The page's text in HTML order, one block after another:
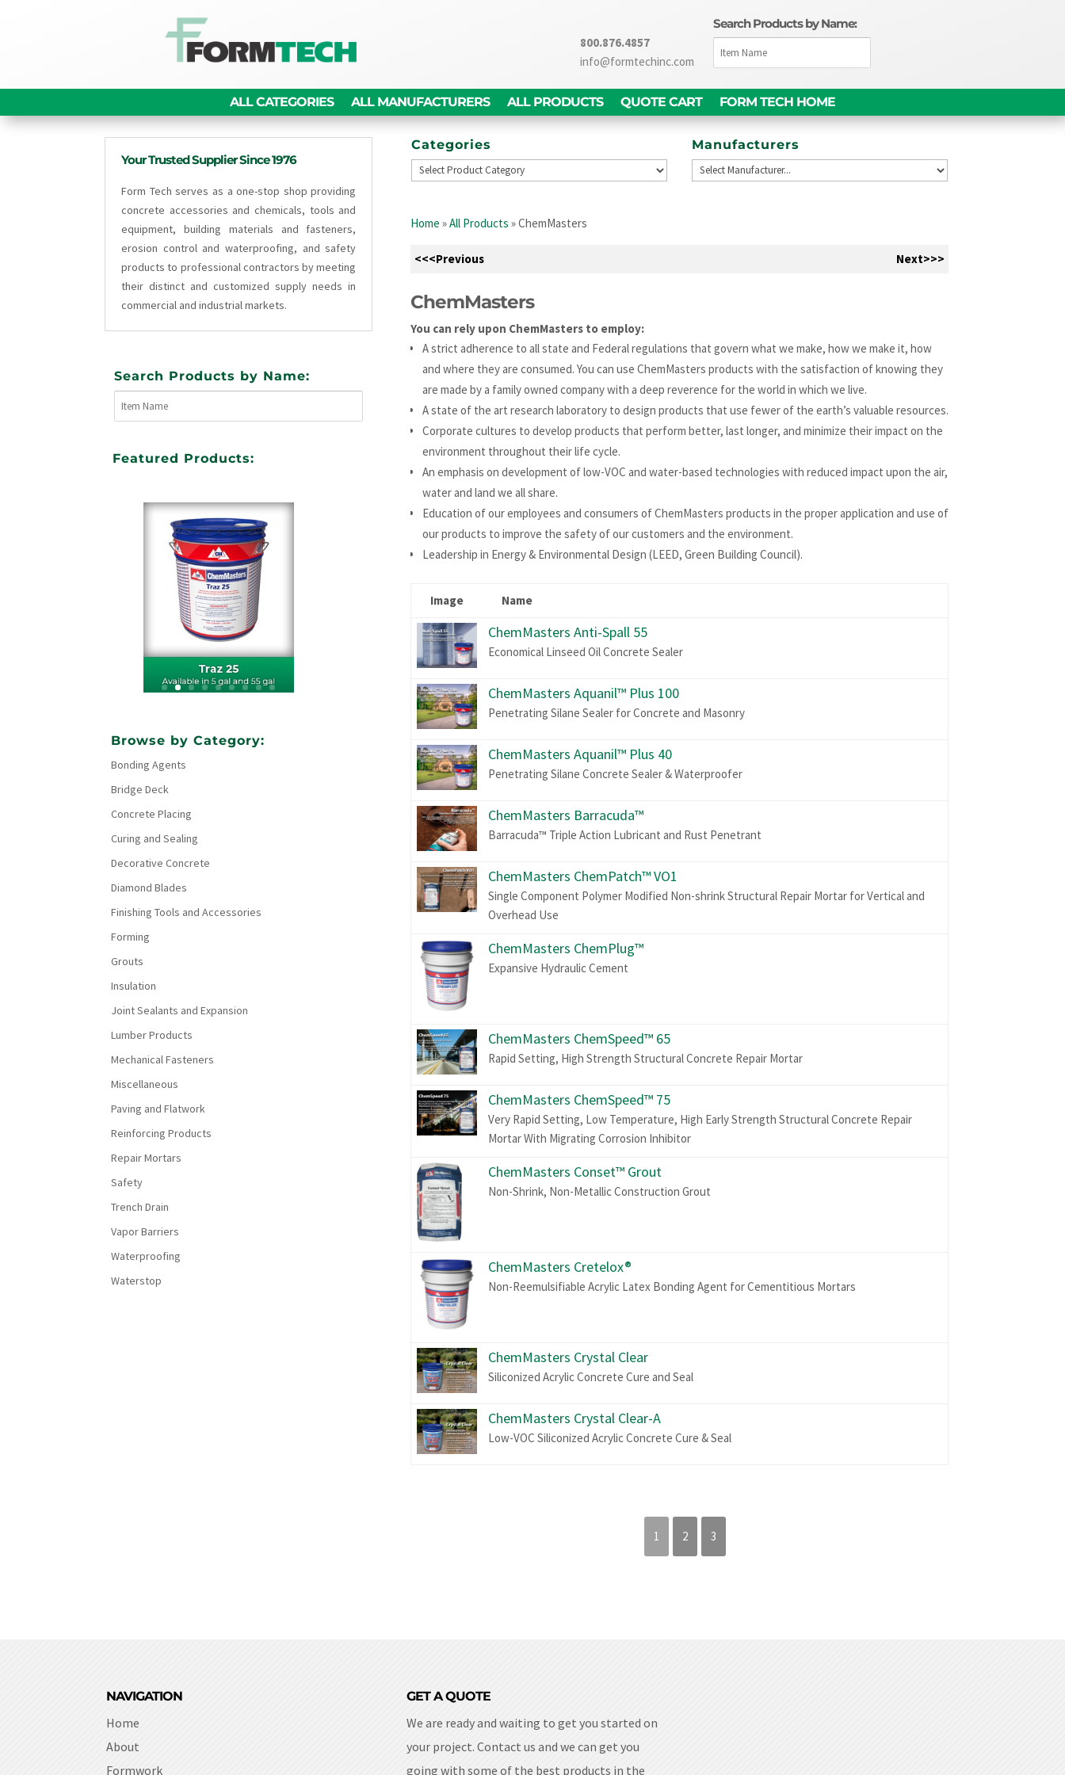
800.876.4857
info@formtechinc.com
Search Products by Name:
ALL CATEGORIES ALL MANUFACTURERS ALL PRODUCTS QUOTE CART FORM TECH HOME
Your Trusted Supplier Since 1976
Form Tech serves as a one-stop shop providing
concrete accessories and chemicals, tools and
equipment, building materials and fasteners,
erosion control and waterproofing, and safety
products to professional contractors by meeting
their distinct and customized supply needs in
commercial and industrial markets.
Search Products by Name:
Featured Products:
Browse by Category:
Bonding Agents
Bridge Deck
Concrete Placing
Curing and Sealing
Decorative Concrete
Diamond Blades
Finishing Tools and Accessories
Forming
Grouts
Insulation
Joint Sealants and Expansion
Lumber Products
Mechanical Fasteners
Miscellaneous
Paving and Flatwork
Reinforcing Products
Repair Mortars
Safety
Trench Drain
Vapor Barriers
Waterproofing
Waterstop
Categories Manufacturers
Home »All Products »ChemMasters
<<<Previous Next>>>
ChemMasters
You can rely upon ChemMasters to employ:
A strict adherence to all state and Federal regulations that govern what we make, how we make it, how
and where they are consumed. You can use ChemMasters products with the satisfaction of knowing they
are made by a family owned company with a deep reverence for the world in which we live.
A state of the art research laboratory to design products that use fewer of the earth’s valuable resources.
Corporate cultures to develop products that perform better, last longer, and minimize their impact on the
environment throughout their life cycle.
An emphasis on development of low-VOC and water-based technologies with reduced impact upon the air,
water and land we all share.
Education of our employees and consumers of ChemMasters products in the proper application and use of
our products to improve the safety of our customers and the environment.
Leadership in Energy & Environmental Design (LEED, Green Building Council).
Image Name
ChemMasters Anti-Spall 55
Economical Linseed Oil Concrete Sealer
ChemMasters Aquanil™ Plus 100
Penetrating Silane Sealer for Concrete and Masonry
ChemMasters Aquanil™ Plus 40
Penetrating Silane Concrete Sealer & Waterproofer
ChemMasters Barracuda™
Barracuda™ Triple Action Lubricant and Rust Penetrant
ChemMasters ChemPatch™ VO1
Single Component Polymer Modified Non-shrink Structural Repair Mortar for Vertical and
Overhead Use
ChemMasters ChemPlug™
Expansive Hydraulic Cement
ChemMasters ChemSpeed™ 65
Rapid Setting, High Strength Structural Concrete Repair Mortar
ChemMasters ChemSpeed™ 75
Very Rapid Setting, Low Temperature, High Early Strength Structural Concrete Repair
Mortar With Migrating Corrosion Inhibitor
ChemMasters Conset™ Grout
Non-Shrink, Non-Metallic Construction Grout
ChemMasters Cretelox®
Non-Reemulsifiable Acrylic Latex Bonding Agent for Cementitious Mortars
ChemMasters Crystal Clear
Siliconized Acrylic Concrete Cure and Seal
ChemMasters Crystal Clear-A
Low-VOC Siliconized Acrylic Concrete Cure & Seal
1 2 3
NAVIGATION
Home
About
Formwork
GET A QUOTE
We are ready and waiting to get you started on
your project. Contact us and we can get you
going with some of the best products in the